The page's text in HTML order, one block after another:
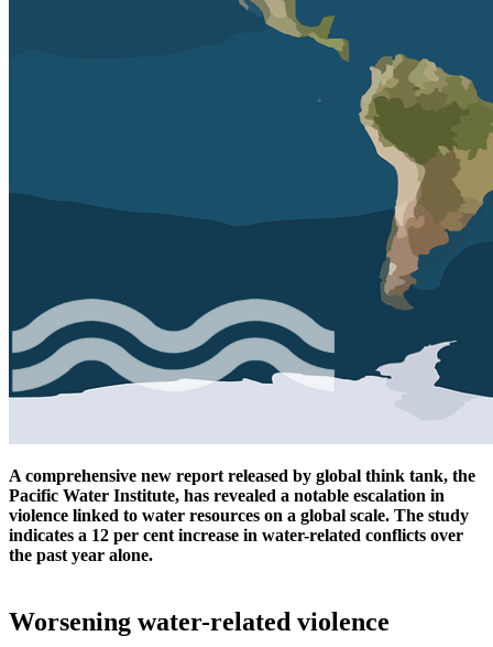
A comprehensive new report released by global think tank, the
Pacific Water Institute, has revealed a notable escalation in
violence linked to water resources on a global scale. The study
indicates a 12 per cent increase in water-related conflicts over
the past year alone.
Worsening water-related violence